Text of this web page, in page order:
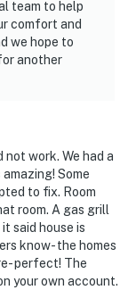
team to help
comfort and
we hope to
another
work. We had a
Some
to fix. Room
room. A gas grill
said house is
know- the homes
perfect! The
your own account.